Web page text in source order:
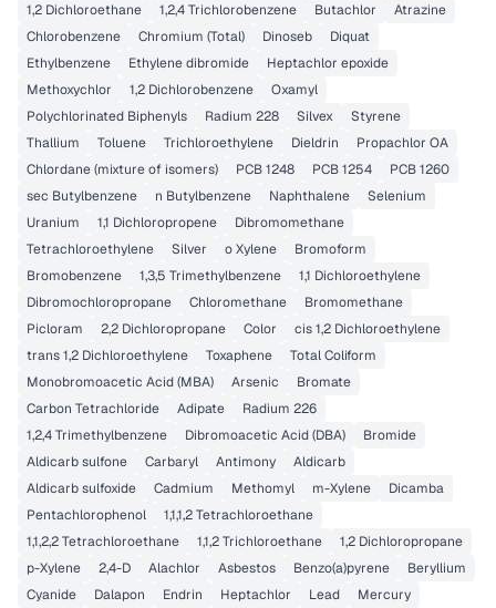
1,2 Dichloroethane
1,2,4 Trichlorobenzene Butachlor
Atrazine
Chlorobenzene
Chromium (Total) Dinoseb
Diquat
Ethylbenzene
Ethylene dibromide
Heptachlor epoxide
Methoxychlor
1,2 Dichlorobenzene
Oxamyl
Polychlorinated Biphenyls
Radium 228 Silvex
Styrene
Thallium
Toluene Trichloroethylene Dieldrin
Propachlor OA
Chlordane (mixture of isomers)
PCB 1248 PCB 1254
PCB 1260
sec Butylbenzene
n Butylbenzene Naphthalene
Selenium
Uranium
1,1 Dichloropropene
Dibromomethane
Tetrachloroethylene
Silver o Xylene
Bromoform
Bromobenzene
1,3,5 Trimethylbenzene
1,1 Dichloroethylene
Dibromochloropropane
Chloromethane
Bromomethane
Picloram
2,2 Dichloropropane Color
cis 1,2 Dichloroethylene
trans 1,2 Dichloroethylene
Toxaphene
Total Coliform
Monobromoacetic Acid (MBA)
Arsenic
Bromate
Carbon Tetrachloride
Adipate
Radium 226
1,2,4 Trimethylbenzene
Dibromoacetic Acid (DBA)
Bromide
Aldicarb sulfone
Carbaryl Antimony
Aldicarb
Aldicarb sulfoxide
Cadmium Methomyl m-Xylene
Dicamba
Pentachlorophenol
1,1,1,2 Tetrachloroethane
1,1,2,2 Tetrachloroethane
1,1,2 Trichloroethane
1,2 Dichloropropane
p-Xylene
2,4-D Alachlor Asbestos Benzo(a)pyrene
Beryllium
Cyanide
Dalapon Endrin Heptachlor Lead Mercury